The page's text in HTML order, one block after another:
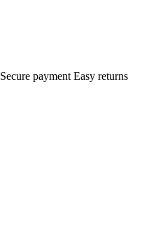
Secure payment Easy returns